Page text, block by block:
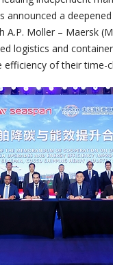
announced a
A.P. Moller – Maersk
logistics and
efficiency of their time-